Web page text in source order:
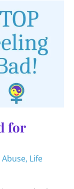
for
, Life